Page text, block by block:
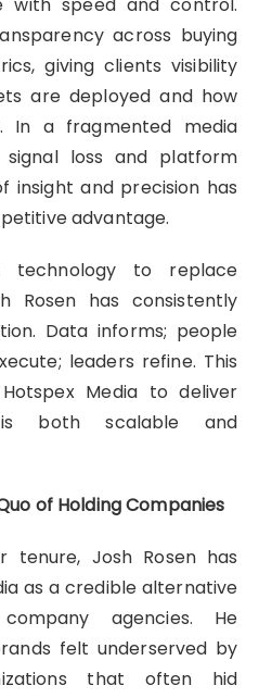
across buying
giving clients visibility
are deployed and how
In a fragmented media
loss and platform
insight and precision has
advantage.
technology to replace
Rosen has consistently
Data informs; people
leaders refine. This
Media to deliver
both scalable and
of Holding Companies
tenure, Josh Rosen has
as a credible alternative
agencies. He
felt underserved by
that often hid